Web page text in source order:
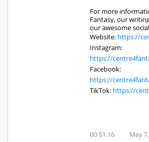
For more
Fantasy, our
our awesome
Website: https://
Instagram:
https://
Facebook:
https://
TikTok: https://
00:51:16 May